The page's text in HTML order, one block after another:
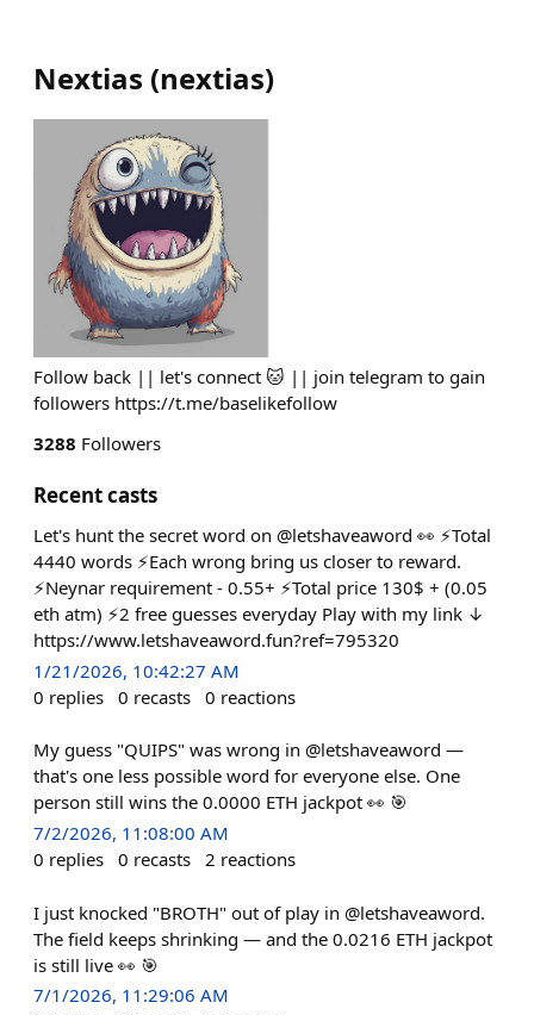
Nextias (nextias)
Follow back || let's connect 🐱 || join telegram to gain
followers https://t.me/baselikefollow
3288 Followers
Recent casts
Let's hunt the secret word on @letshaveaword 👀 ⚡Total
4440 words ⚡Each wrong bring us closer to reward.
⚡Neynar requirement - 0.55+ ⚡Total price 130$ + (0.05
eth atm) ⚡2 free guesses everyday Play with my link ↓
https://www.letshaveaword.fun?ref=795320
1/21/2026, 10:42:27 AM
0 replies 0 recasts 0 reactions
My guess "QUIPS" was wrong in @letshaveaword —
that's one less possible word for everyone else. One
person still wins the 0.0000 ETH jackpot 👀 🎯
7/2/2026, 11:08:00 AM
0 replies 0 recasts 2 reactions
I just knocked "BROTH" out of play in @letshaveaword.
The field keeps shrinking — and the 0.0216 ETH jackpot
is still live 👀 🎯
7/1/2026, 11:29:06 AM